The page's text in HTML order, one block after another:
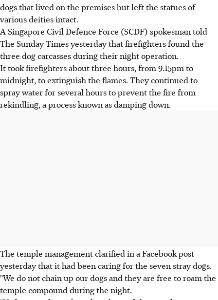
dogs that lived on the premises but left the statues of
various deities intact.
A Singapore Civil Defence Force (SCDF) spokesman told
The Sunday Times yesterday that firefighters found the
three dog carcasses during their night operation.
It took firefighters about three hours, from 9.15pm to
midnight, to extinguish the flames. They continued to
spray water for several hours to prevent the fire from
rekindling, a process known as damping down.
The temple management clarified in a Facebook post
yesterday that it had been caring for the seven stray dogs.
"We do not chain up our dogs and they are free to roam the
temple compound during the night.